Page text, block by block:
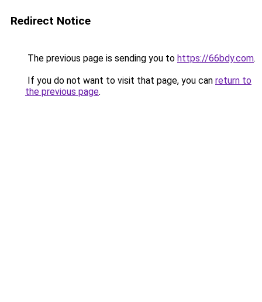
Redirect Notice
The previous page is sending you to https://66bdy.com.
If you do not want to visit that page, you can return to
the previous page.